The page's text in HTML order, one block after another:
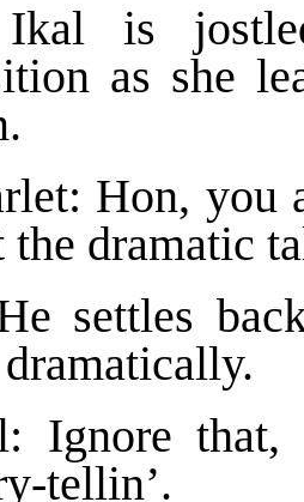
is
as she
Hon, you
the dramatic
settles
Ignore that,
tellin’.